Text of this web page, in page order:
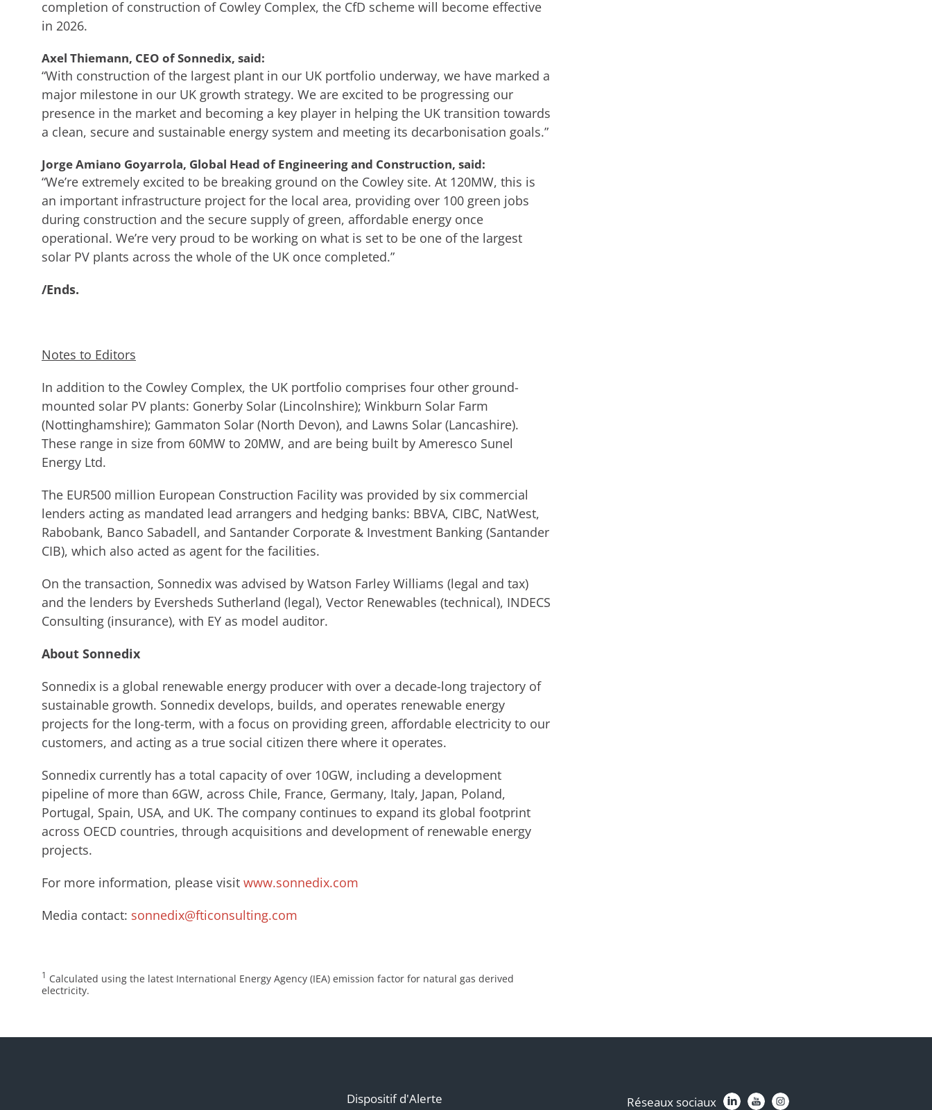
completion of construction of Cowley Complex, the CfD scheme will become effective
in 2026.
Axel Thiemann, CEO of Sonnedix, said:
“With construction of the largest plant in our UK portfolio underway, we have marked a
major milestone in our UK growth strategy. We are excited to be progressing our
presence in the market and becoming a key player in helping the UK transition towards
a clean, secure and sustainable energy system and meeting its decarbonisation goals.”
Jorge Amiano Goyarrola, Global Head of Engineering and Construction, said:
“We’re extremely excited to be breaking ground on the Cowley site. At 120MW, this is
an important infrastructure project for the local area, providing over 100 green jobs
during construction and the secure supply of green, affordable energy once
operational. We’re very proud to be working on what is set to be one of the largest
solar PV plants across the whole of the UK once completed.”
/Ends.
Notes to Editors
In addition to the Cowley Complex, the UK portfolio comprises four other ground-
mounted solar PV plants: Gonerby Solar (Lincolnshire); Winkburn Solar Farm
(Nottinghamshire); Gammaton Solar (North Devon), and Lawns Solar (Lancashire).
These range in size from 60MW to 20MW, and are being built by Ameresco Sunel
Energy Ltd.
The EUR500 million European Construction Facility was provided by six commercial
lenders acting as mandated lead arrangers and hedging banks: BBVA, CIBC, NatWest,
Rabobank, Banco Sabadell, and Santander Corporate & Investment Banking (Santander
CIB), which also acted as agent for the facilities.
On the transaction, Sonnedix was advised by Watson Farley Williams (legal and tax)
and the lenders by Eversheds Sutherland (legal), Vector Renewables (technical), INDECS
Consulting (insurance), with EY as model auditor.
About Sonnedix
Sonnedix is a global renewable energy producer with over a decade-long trajectory of
sustainable growth. Sonnedix develops, builds, and operates renewable energy
projects for the long-term, with a focus on providing green, affordable electricity to our
customers, and acting as a true social citizen there where it operates.
Sonnedix currently has a total capacity of over 10GW, including a development
pipeline of more than 6GW, across Chile, France, Germany, Italy, Japan, Poland,
Portugal, Spain, USA, and UK. The company continues to expand its global footprint
across OECD countries, through acquisitions and development of renewable energy
projects.
For more information, please visit www.sonnedix.com
Media contact: sonnedix@fticonsulting.com
1 Calculated using the latest International Energy Agency (IEA) emission factor for natural gas derived
electricity.
Dispositif d'Alerte
Réseaux sociaux